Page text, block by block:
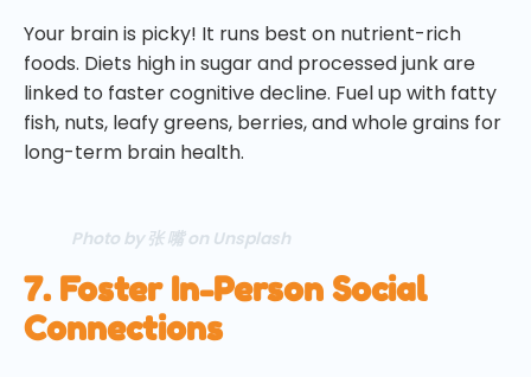
Your brain is picky! It runs best on nutrient-rich
foods. Diets high in sugar and processed junk are
linked to faster cognitive decline. Fuel up with fatty
fish, nuts, leafy greens, berries, and whole grains for
long-term brain health.
Photo by 张 嘴 on Unsplash
7. Foster In-Person Social
Connections